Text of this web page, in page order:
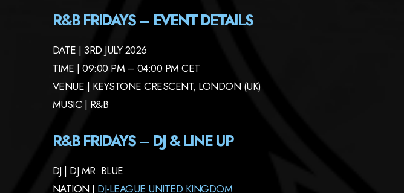
R&B FRIDAYS – EVENT DETAILS
DATE | 3RD JULY 2026
TIME | 09:00 PM – 04:00 PM CET
VENUE | KEYSTONE CRESCENT, LONDON (UK)
MUSIC | R&B
R&B FRIDAYS– DJ & LINE UP
DJ | DJ MR. BLUE
NATION | DJ-LEAGUE UNITED KINGDOM